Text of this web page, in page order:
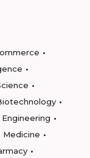
Engineering
Medicine